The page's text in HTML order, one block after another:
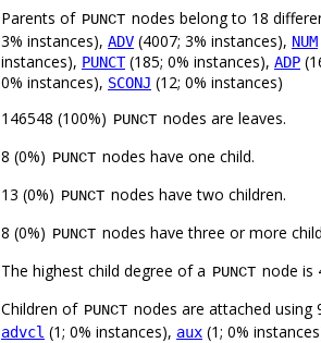
Parents of PUNCT nodes belong to 18
3% instances), ADV (4007; 3% instances), NUM
instances), PUNCT(185; 0% instances), ADP
0% instances), SCONJ (12; 0% instances)
146548 (100%) PUNCT nodes are leaves.
8 (0%) PUNCT nodes have one child.
13 (0%) PUNCT nodes have two children.
8 (0%) PUNCT nodes have three or more
The highest child degree of a PUNCT node is
Children of PUNCT nodes are attached using
advcl (1; 0% instances), aux (1; 0%